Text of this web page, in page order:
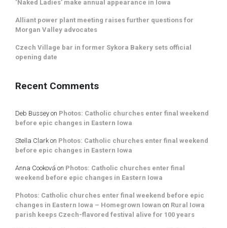
‘Naked Ladies’ make annual appearance in Iowa
Alliant power plant meeting raises further questions for
Morgan Valley advocates
Czech Village bar in former Sykora Bakery sets official
opening date
Recent Comments
Deb Bussey on Photos: Catholic churches enter final weekend
before epic changes in Eastern Iowa
Stella Clarkon Photos: Catholic churches enter final weekend
before epic changes in Eastern Iowa
Anna Cooková on Photos: Catholic churches enter final
weekend before epic changes in Eastern Iowa
Photos: Catholic churches enter final weekend before epic
changes in Eastern Iowa – Homegrown Iowan on Rural Iowa
parish keeps Czech-flavored festival alive for 100 years